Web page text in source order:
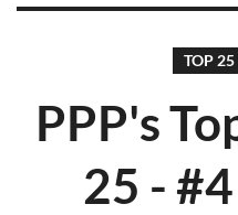
TOP
PPP's
25 -